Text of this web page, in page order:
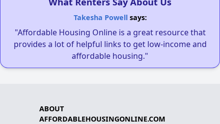
Takesha Powellsays:
"Affordable Housing Online is a great resource that
provides a lot of helpful links to get low-income and
affordable housing."
ABOUT
AFFORDABLEHOUSINGONLINE.COM